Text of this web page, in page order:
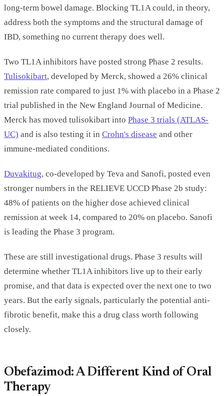
long-term bowel damage. Blocking TL1A could, in theory,
address both the symptoms and the structural damage of
IBD, something no current therapy does well.
Two TL1A inhibitors have posted strong Phase 2 results.
Tulisokibart, developed by Merck, showed a 26% clinical
remission rate compared to just 1% with placebo in a Phase 2
trial published in the New England Journal of Medicine.
Merck has moved tulisokibart into Phase 3 trials (ATLAS-
UC) and is also testing it in Crohn's disease and other
immune-mediated conditions.
Duvakitug, co-developed by Teva and Sanofi, posted even
stronger numbers in the RELIEVE UCCD Phase 2b study:
48% of patients on the higher dose achieved clinical
remission at week 14, compared to 20% on placebo. Sanofi
is leading the Phase 3 program.
These are still investigational drugs. Phase 3 results will
determine whether TL1A inhibitors live up to their early
promise, and that data is expected over the next one to two
years. But the early signals, particularly the potential anti-
fibrotic benefit, make this a drug class worth following
closely.
Obefazimod: A Different Kind of Oral
Therapy